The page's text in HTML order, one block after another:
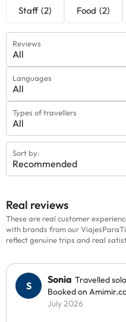
Staff (2) Food (2)
Reviews
All
Languages
All
Types of travellers
All
Sort by:
Recommended
Real reviews
These are real customer
with brands from our
reflect genuine trips and real
Sonia Travelled solo
Booked on
July 2026